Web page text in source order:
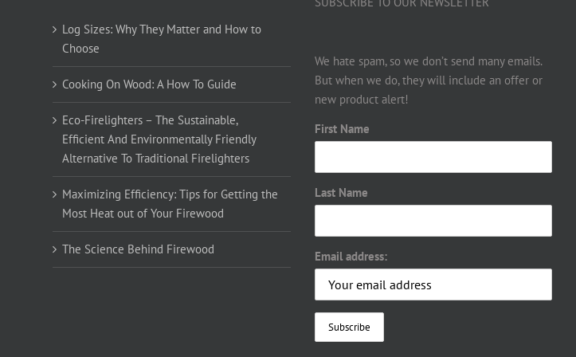
Log Sizes: Why They Matter and How to
Choose
Cooking On Wood: A How To Guide
Eco-Firelighters – The Sustainable,
Efficient And Environmentally Friendly
Alternative To Traditional Firelighters
Maximizing Efficiency: Tips for Getting the
Most Heat out of Your Firewood
The Science Behind Firewood
We hate spam, so we don’t send many emails.
But when we do, they will include an offer or
new product alert!
First Name
Last Name
Email address: